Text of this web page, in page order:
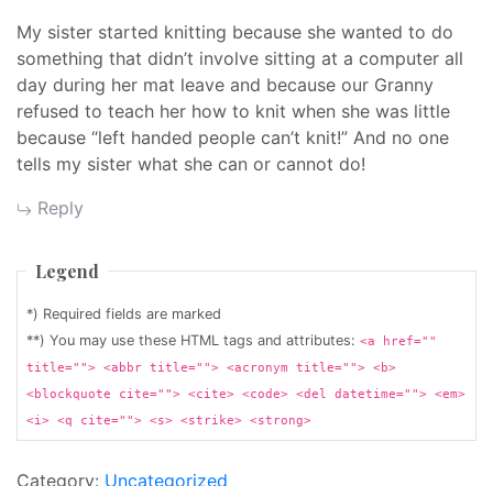
My sister started knitting because she wanted to do
something that didn’t involve sitting at a computer all
day during her mat leave and because our Granny
refused to teach her how to knit when she was little
because “left handed people can’t knit!” And no one
tells my sister what she can or cannot do!
Reply
Legend
*) Required fields are marked
**) You may use these HTML tags and attributes: <a href=""
title=""> <abbr title=""> <acronym title=""> <b>
<blockquote cite=""> <cite> <code> <del datetime=""> <em>
<i> <q cite=""> <s> <strike> <strong>
Category: Uncategorized